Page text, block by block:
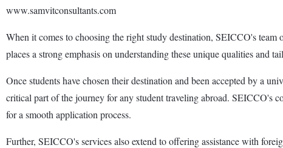
www.samvitconsultants.com
When it comes to choosing the right study destination, SEICCO's
places a strong emphasis on understanding these unique qualities and
Once students have chosen their destination and been accepted by a
critical part of the journey for any student traveling abroad. SEICCO's
for a smooth application process.
Further, SEICCO's services also extend to offering assistance with